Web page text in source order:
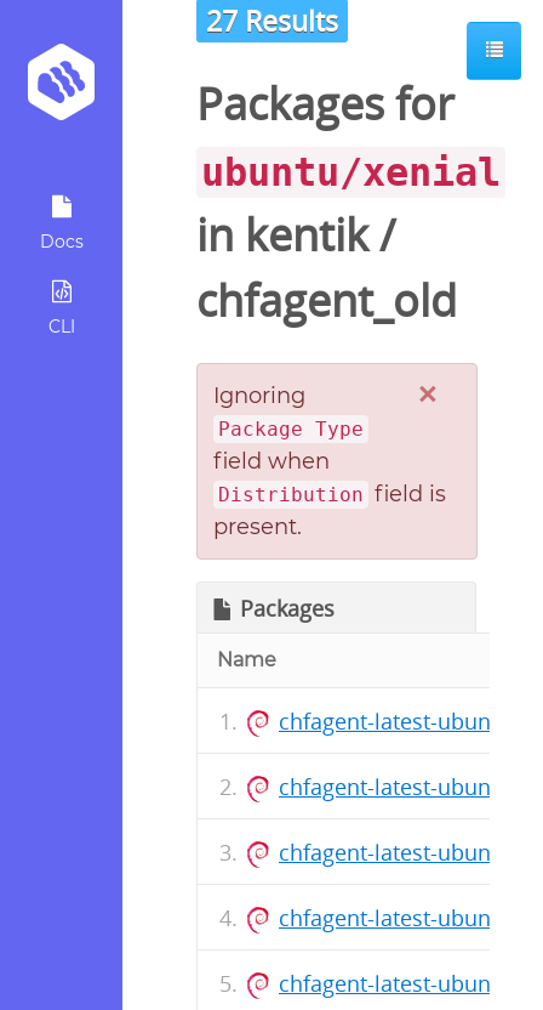
Docs
CLI
27 Results
Packages for
ubuntu/xenial
in kentik/
chfagent_old
×
Ignoring
Package Type
field when
Distribution field is
present.
Packages
Name
chfagent-latest-ubuntu-
chfagent-latest-ubuntu-
chfagent-latest-ubuntu-
chfagent-latest-ubuntu-
chfagent-latest-ubuntu-